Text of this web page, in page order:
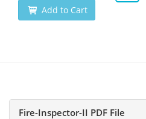
Add to Cart
Fire-Inspector-II PDF File